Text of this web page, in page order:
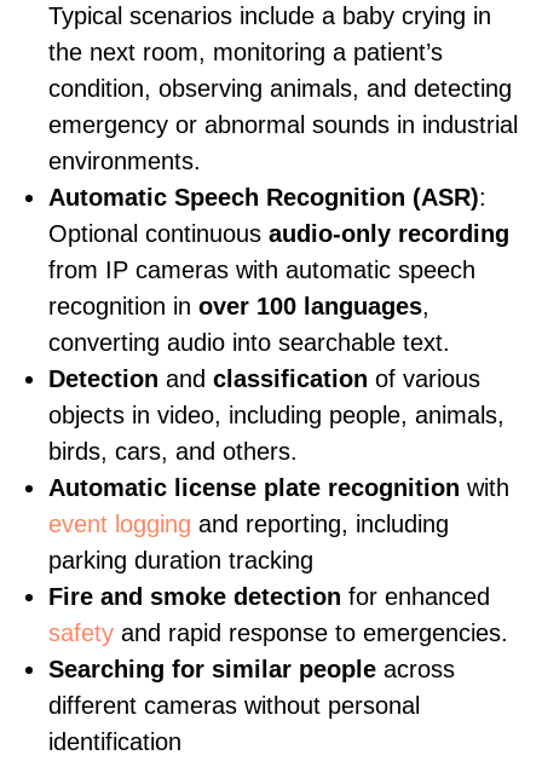
Typical scenarios include a baby crying in
the next room, monitoring a patient’s
condition, observing animals, and detecting
emergency or abnormal sounds in industrial
environments.
Automatic Speech Recognition (ASR):
Optional continuous audio-only recording
from IP cameras with automatic speech
recognition in over 100 languages,
converting audio into searchable text.
Detection and classification of various
objects in video, including people, animals,
birds, cars, and others.
Automatic license plate recognition with
event logging and reporting, including
parking duration tracking
Fire and smoke detection for enhanced
safety and rapid response to emergencies.
Searching for similar people across
different cameras without personal
identification